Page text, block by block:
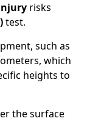
risks
test.
such as
which
heights to
the surface